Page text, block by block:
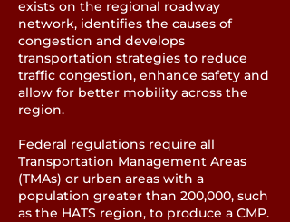
exists on the regional roadway
network, identifies the causes of
congestion and develops
transportation strategies to reduce
traffic congestion, enhance safety and
allow for better mobility across the
region.
Federal regulations require all
Transportation Management Areas
(TMAs) or urban areas with a
population greater than 200,000, such
as the HATS region, to produce a CMP.